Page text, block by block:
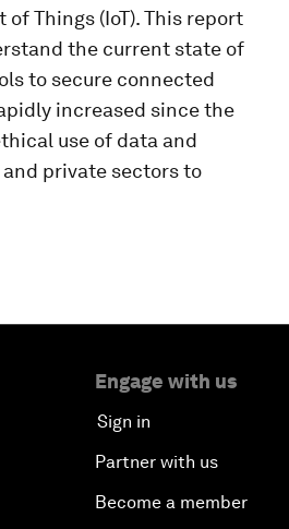
Things (IoT). This report
the current state of
to secure connected
increased since the
use of data and
private sectors to
Engage with us
Sign in
Partner with us
Become a member